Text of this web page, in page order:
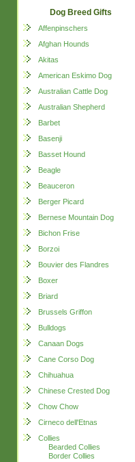
Dog Breed Gifts
Affenpinschers
Afghan Hounds
Akitas
American Eskimo Dog
Australian Cattle Dog
Australian Shepherd
Barbet
Basenji
Basset Hound
Beagle
Beauceron
Berger Picard
Bernese Mountain Dog
Bichon Frise
Borzoi
Bouvier des Flandres
Boxer
Briard
Brussels Griffon
Bulldogs
Canaan Dogs
Cane Corso Dog
Chihuahua
Chinese Crested Dog
Chow Chow
Cirneco dell'Etnas
Collies
Bearded Collies
Border Collies